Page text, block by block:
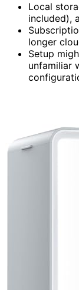
Local
included),
longer
Setup
unfamiliar